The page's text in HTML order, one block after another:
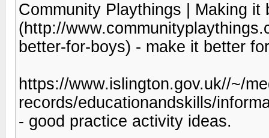
Community Playthings | Making it
(http://
better-for-boys) - make it better
https://www.islington.gov.uk//~/
records/educationandskills/
- good practice activity ideas.